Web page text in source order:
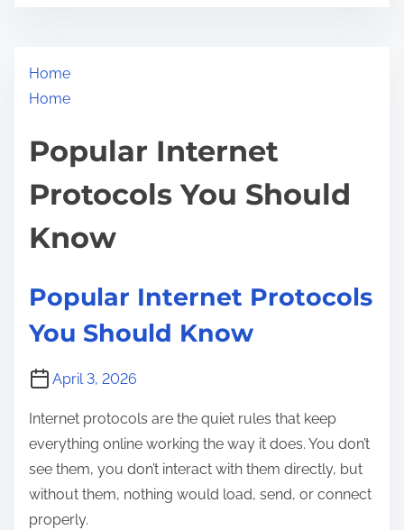
S
i
n
o
r
B
e
a
d
e
Home
Home
Popular Internet
Protocols You Should
Know
Popular Internet Protocols
You Should Know
April 3, 2026
Internet protocols are the quiet rules that keep
everything online working the way it does. You don’t
see them, you don’t interact with them directly, but
without them, nothing would load, send, or connect
properly.